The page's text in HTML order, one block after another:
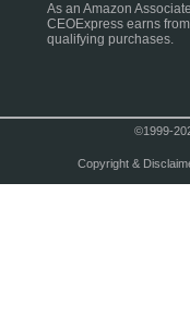
As an Amazon Associate
CEOExpress earns from
qualifying purchases.
©1999-
Copyright &